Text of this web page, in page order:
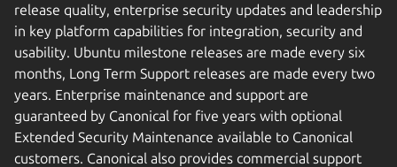
release quality, enterprise security updates and leadership
in key platform capabilities for integration, security and
usability. Ubuntu milestone releases are made every six
months, Long Term Support releases are made every two
years. Enterprise maintenance and support are
guaranteed by Canonical for five years with optional
Extended Security Maintenance available to Canonical
customers. Canonical also provides commercial support